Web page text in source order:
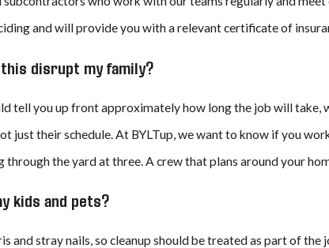
and will provide you with a relevant certificate of
disrupt my family?
tell you up front approximately how long the job will take,
just their schedule. At BYLTup, we want to know if you
through the yard at three. A crew that plans around your
kids and pets?
and stray nails, so cleanup should be treated as part of